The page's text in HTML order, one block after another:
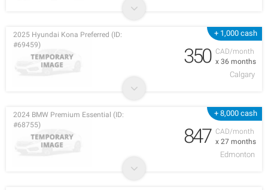
+ 1,000 cash
CAD/month
x 36 months
2025 Hyundai Kona Preferred (ID:
#69459)
350
Calgary
+ 8,000 cash
CAD/month
x 27 months
2024 BMW Premium Essential (ID:
#68755)
847
Edmonton